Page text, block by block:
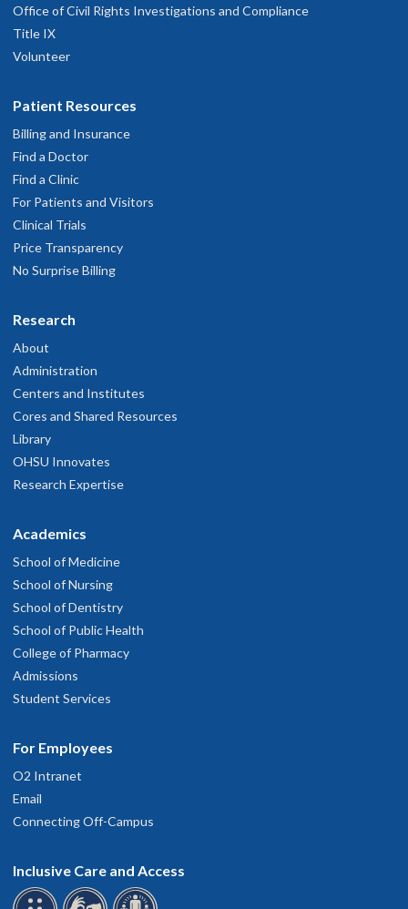
Office of Civil Rights Investigations and Compliance
Title IX
Volunteer
Patient Resources
Billing and Insurance
Find a Doctor
Find a Clinic
For Patients and Visitors
Clinical Trials
Price Transparency
No Surprise Billing
Research
About
Administration
Centers and Institutes
Cores and Shared Resources
Library
OHSU Innovates
Research Expertise
Academics
School of Medicine
School of Nursing
School of Dentistry
School of Public Health
College of Pharmacy
Admissions
Student Services
For Employees
O2 Intranet
Email
Connecting Off-Campus
Inclusive Care and Access